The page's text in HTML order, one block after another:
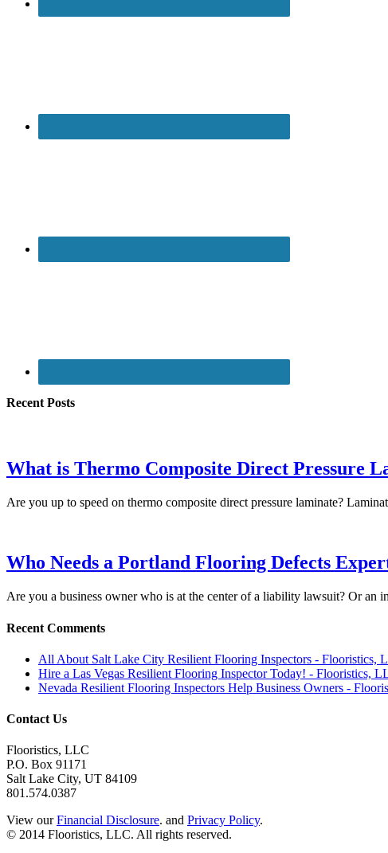
Recent Posts
What is Thermo Composite Direct Pressure
Are you up to speed on thermo composite direct pressure laminate?
Who Needs a Portland Flooring Defects
Are you a business owner who is at the center of a liability lawsuit? Or an
Recent Comments
All About Salt Lake City Resilient Flooring Inspectors - Flooristics,
Hire a Las Vegas Resilient Flooring Inspector Today! - Flooristics,
Nevada Resilient Flooring Inspectors Help Business Owners -
Contact Us
Flooristics, LLC
P.O. Box 91171
Salt Lake City, UT 84109
801.574.0387
View ourFinancial Disclosure. and Privacy Policy.
© 2014 Flooristics, LLC. All rights reserved.